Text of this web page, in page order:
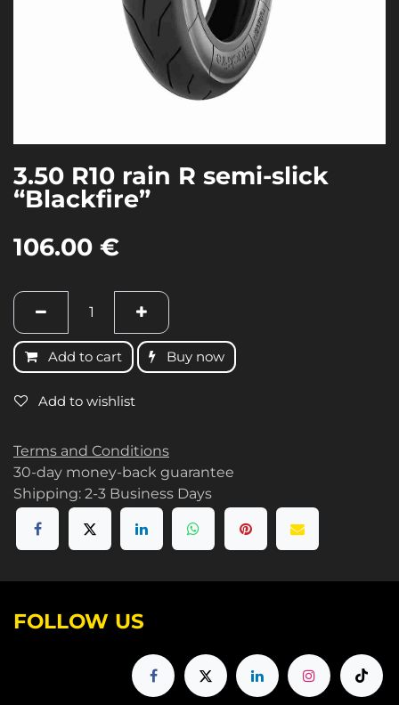
3.50 R10 rain R semi-slick
“Blackfire”
106.00 €
Add to cart Buy now
Add to wishlist
Terms and Conditions
30-day money-back guarantee
Shipping: 2-3 Business Days
FOLLOW US